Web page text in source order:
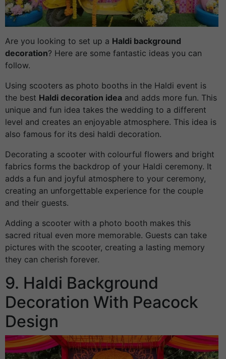
Are you looking to set up a Haldi background
decoration? Here are some fantastic ideas you can
follow.
Using scooters as photo booths in the Haldi event is
the best Haldi decoration idea and adds more fun. This
unique and fun idea takes the wedding to a different
level and creates an enjoyable atmosphere. This idea is
also famous for its desi haldi decoration.
Decorating a scooter with colourful flowers and bright
fabrics forms the backdrop of your Haldi ceremony. It
adds a fun and joyful atmosphere to your ceremony,
creating an unforgettable experience for the couple
and their guests.
Adding a scooter with a photo booth makes this
sacred ritual even more memorable. Guests can take
pictures with the scooter, creating a lasting memory
they can cherish forever.
9. Haldi Background
Decoration With Peacock
Design